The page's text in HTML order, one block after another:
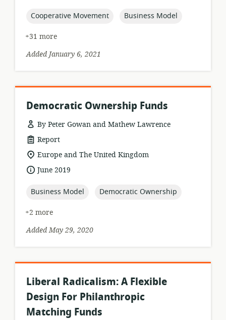
topic:
Cooperative Movement topic:
Business Model
+31 more
Added January 6, 2021
Democratic Ownership Funds
By Peter Gowan and Mathew Lawrence
resource
format:
Report
location
of
relevance:
Europe and The United Kingdom
dateJune 2019
topic:
Business Model topic:
Democratic Ownership
+2 more
Added May 29, 2020
Liberal Radicalism: A Flexible
Design For Philanthropic
Matching Funds